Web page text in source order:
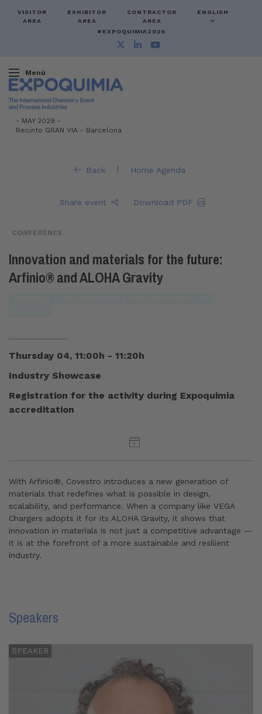
VISITOR
AREA
EXHIBITOR
AREA
CONTRACTOR
AREA
ENGLISH
#EXPOQUIMIA2026
Menú
- MAY 2029 -
Recinto GRAN VIA - Barcelona
Back | Home Agenda
Share event Download PDF
CONFERENCE
Innovation and materials for the future:
Arfinio® and ALOHA Gravity
Thursday 04, 11:00h - 11:20h
Industry Showcase
Registration for the activity during Expoquimia
accreditation
With Arfinio®, Covestro introduces a new generation of
materials that redefines what is possible in design,
scalability, and performance. When a company like VEGA
Chargers adopts it for its ALOHA Gravity, it shows that
innovation in materials is not just a competitive advantage —
it is at the forefront of a more sustainable and resilient
industry.
Speakers
SPEAKER